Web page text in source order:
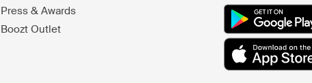
Press & Awards
Boozt Outlet